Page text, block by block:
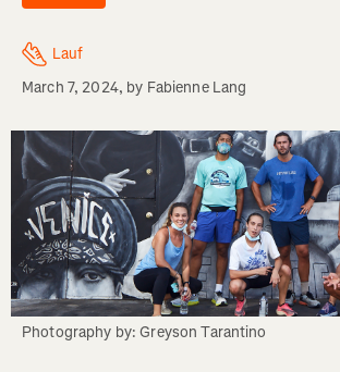
Lauf
March 7, 2024, by Fabienne Lang
Photography by: Greyson Tarantino